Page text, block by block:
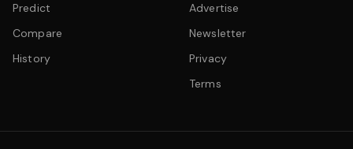
Predict
Compare
History
Advertise
Newsletter
Privacy
Terms